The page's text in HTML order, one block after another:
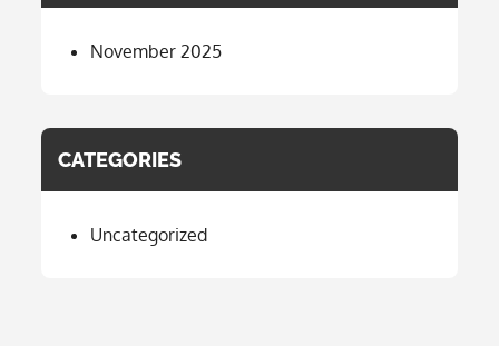
November 2025
CATEGORIES
Uncategorized